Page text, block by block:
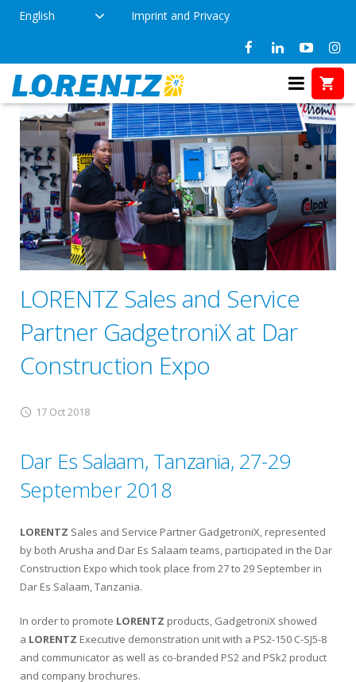
English Imprint and Privacy
LORENTZ Sales and Service
Partner GadgetroniX at Dar
Construction Expo
17 Oct 2018
Dar Es Salaam, Tanzania, 27-29
September 2018
LORENTZ Sales and Service Partner GadgetroniX, represented
by both Arusha and Dar Es Salaam teams, participated in the Dar
Construction Expo which took place from 27 to 29 September in
Dar Es Salaam, Tanzania.
In order to promote LORENTZ products, GadgetroniX showed
a LORENTZ Executive demonstration unit with a PS2-150 C-SJ5-8
and communicator as well as co-branded PS2 and PSk2 product
and company brochures.